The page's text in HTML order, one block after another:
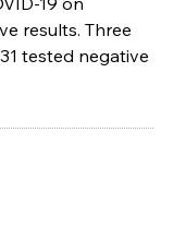
results. Three
tested negative